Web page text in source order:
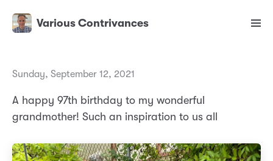
Various Contrivances
Sunday, September 12, 2021
A happy 97th birthday to my wonderful
grandmother! Such an inspiration to us all